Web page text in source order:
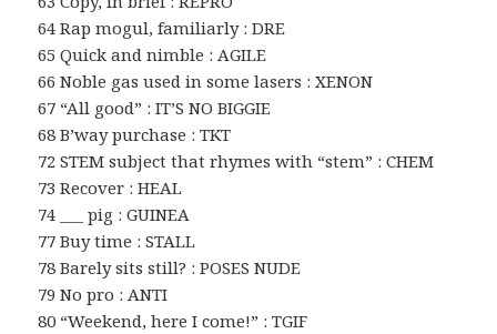
64 Rap mogul, familiarly : DRE
65 Quick and nimble : AGILE
66 Noble gas used in some lasers : XENON
67 “All good” : IT’S NO BIGGIE
68 B’way purchase : TKT
72 STEM subject that rhymes with “stem” : CHEM
73 Recover : HEAL
74 ___ pig : GUINEA
77 Buy time : STALL
78 Barely sits still? : POSES NUDE
79 No pro : ANTI
80 “Weekend, here I come!” : TGIF